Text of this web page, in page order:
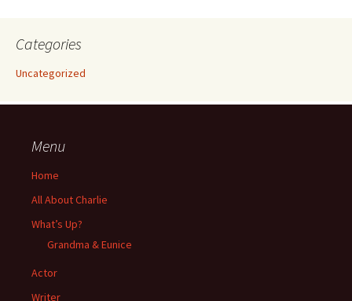
Categories
Uncategorized
Menu
Home
All About Charlie
What’s Up?
Grandma & Eunice
Actor
Writer